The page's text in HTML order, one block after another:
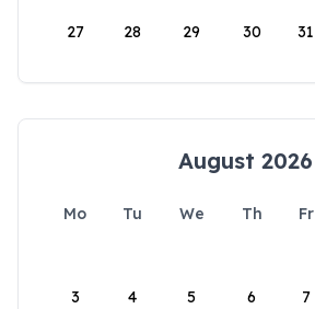
27 28 29 30 31
August 2026
Mo Tu We Th Fr
3 4 5 6 7